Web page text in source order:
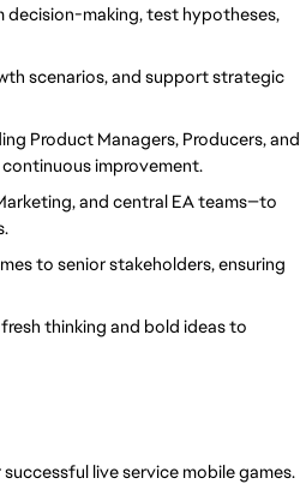
decision-making, test hypotheses,
scenarios, and support strategic
Product Managers, Producers, and
improvement.
and central EA teams—to
to senior stakeholders, ensuring
thinking and bold ideas to
live service mobile games.